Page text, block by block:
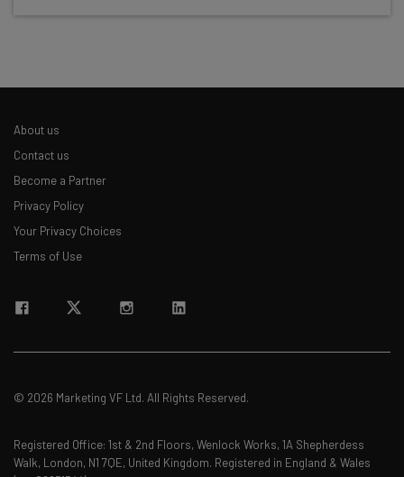
Name
Email Address
Subscribe
By signing up to receive our newsletter, you agree to our
About us
Contact us
Become a Partner
Privacy Policy
Your Privacy Choices
Terms of Use
© 2026 Marketing VF Ltd. All Rights Reserved.
Registered Office: 1st & 2nd Floors, Wenlock Works, 1A Shepherdess
Walk, London, N1 7QE, United Kingdom. Registered in England & Wales